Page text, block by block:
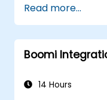
Build, upload
functions.
Integrate
event
troubleshoot
Read more...
Boomi
14 Hours